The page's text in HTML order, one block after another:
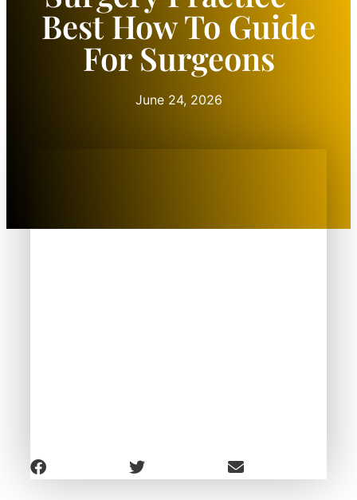
Best How To Guide
For Surgeons
June 24, 2026